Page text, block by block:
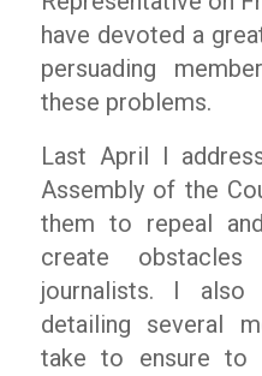
have devoted a
persuading
these problems.
Last April I
Assembly of the
them to repeal
create
journalists. I also
detailing several
take to ensure to